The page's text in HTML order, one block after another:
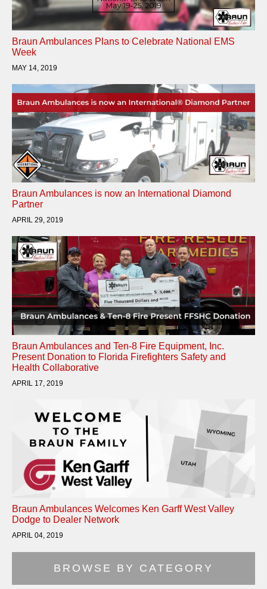
Braun Ambulances Plans to Celebrate National EMS
Week
MAY 14, 2019
Braun Ambulances is now an International Diamond
Partner
APRIL 29, 2019
Braun Ambulances and Ten-8 Fire Equipment, Inc.
Present Donation to Florida Firefighters Safety and
Health Collaborative
APRIL 17, 2019
Braun Ambulances Welcomes Ken Garff West Valley
Dodge to Dealer Network
APRIL 04, 2019
BROWSE BY CATEGORY